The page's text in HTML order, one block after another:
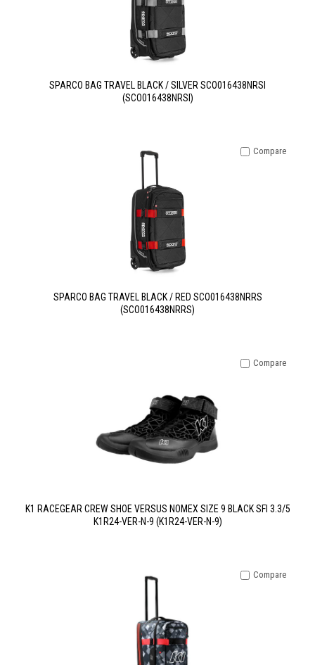
SPARCO BAG TRAVEL BLACK / SILVER SCO016438NRSI
(SCO016438NRSI)
SPARCO BAG TRAVEL BLACK / RED SCO016438NRRS
(SCO016438NRRS)
Compare
K1 RACEGEAR CREW SHOE VERSUS NOMEX SIZE 9 BLACK SFI 3.3/5
K1R24-VER-N-9 (K1R24-VER-N-9)
Compare
Compare